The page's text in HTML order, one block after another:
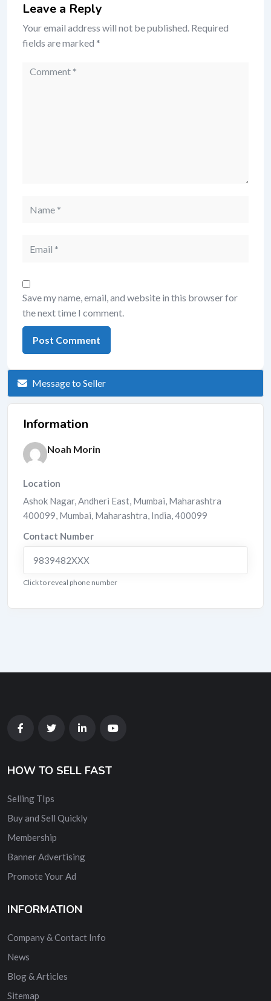
Leave a Reply
Your email address will not be published. Required
fields are marked *
Save my name, email, and website in this browser for
the next time I comment.
Message to Seller
Information
Noah Morin
Location
Ashok Nagar, Andheri East, Mumbai, Maharashtra
400099, Mumbai, Maharashtra, India,400099
Contact Number
9839482XXX
Click to reveal phone number
HOW TO SELL FAST
Selling TIps
Buy and Sell Quickly
Membership
Banner Advertising
Promote Your Ad
INFORMATION
Company & Contact Info
News
Blog & Articles
Sitemap